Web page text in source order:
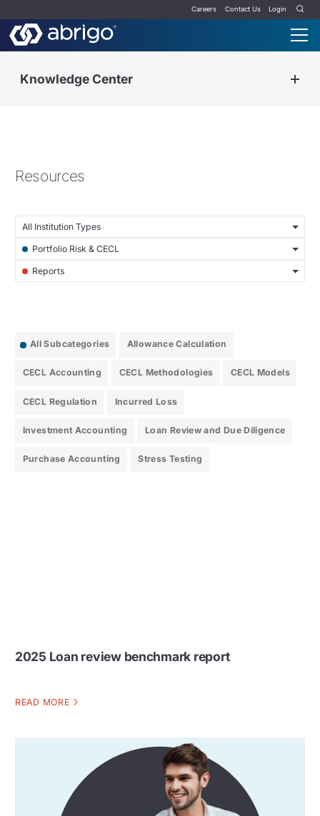
Careers Contact Us Login
Knowledge Center
Resources
All Institution Types
Portfolio Risk & CECL
Reports
All Subcategories Allowance Calculation
CECL Accounting CECL Methodologies CECL Models
CECL Regulation Incurred Loss
Investment Accounting Loan Review and Due Diligence
Purchase Accounting Stress Testing
2025 Loan review benchmark report
READ MORE